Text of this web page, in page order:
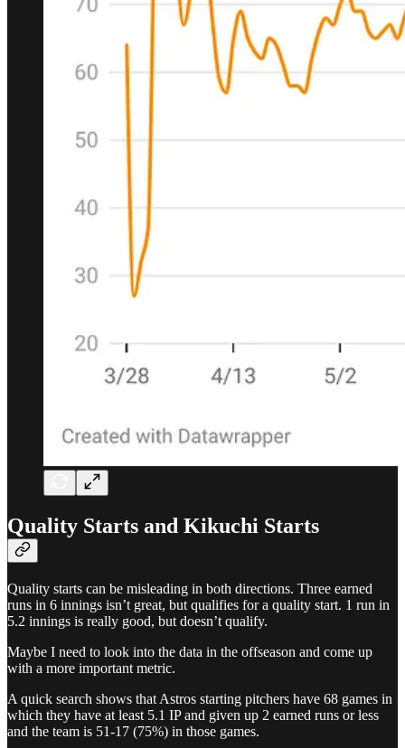
Quality Starts and Kikuchi Starts
Quality starts can be misleading in both directions. Three earned
runs in 6 innings isn’t great, but qualifies for a quality start. 1 run in
5.2 innings is really good, but doesn’t qualify.
Maybe I need to look into the data in the offseason and come up
with a more important metric.
A quick search shows that Astros starting pitchers have 68 games in
which they have at least 5.1 IP and given up 2 earned runs or less
and the team is 51-17 (75%) in those games.